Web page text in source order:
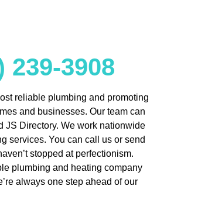
239-3908
reliable plumbing and promoting
and businesses. Our team can
JS Directory. We work nationwide
services. You can call us or send
stopped at perfectionism.
plumbing and heating company
always one step ahead of our